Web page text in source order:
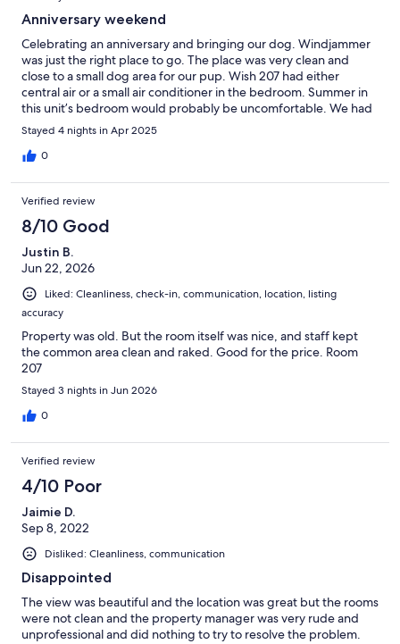
Anniversary weekend
Celebrating an anniversary and bringing our dog. Windjammer
was just the right place to go. The place was very clean and
close to a small dog area for our pup. Wish 207 had either
central air or a small air conditioner in the bedroom. Summer in
this unit’s bedroom would probably be uncomfortable. We had
a small problem with the TV but the nice folks at Central
Reservation were very nice about it and the maintenance man
was sent to set it up. He too was very nice. We had a great time
Stayed 4 nights in Apr 2025
0
Verified review
8/10 Good
Justin B.
Jun 22, 2026
Liked: Cleanliness, check-in, communication, location, listing
accuracy
Property was old. But the room itself was nice, and staff kept
the common area clean and raked. Good for the price. Room
207
Stayed 3 nights in Jun 2026
0
Verified review
4/10 Poor
Jaimie D.
Sep 8, 2022
Disliked: Cleanliness, communication
Disappointed
The view was beautiful and the location was great but the rooms
were not clean and the property manager was very rude and
unprofessional and did nothing to try to resolve the problem.